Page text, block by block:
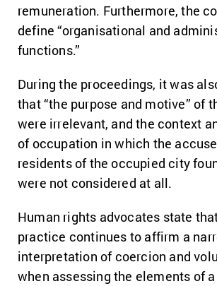
remuneration. Furthermore, the
define “organisational and
functions.”
During the proceedings, it was
that “the purpose and motive” of
were irrelevant, and the context
of occupation in which the
residents of the occupied city
were not considered at all.
Human rights advocates state
practice continues to affirm a
interpretation of coercion and
when assessing the elements of